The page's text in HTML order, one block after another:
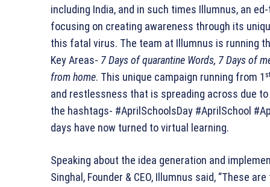
including India, and in such times Illumnus, an
focusing on creating awareness through its
this fatal virus. The team at Illumnus is running
Key Areas- 7 Days of quarantine Words, 7 Days of
from home. This unique campaign running from 1st
and restlessness that is spreading across due
the hashtags- #AprilSchoolsDay #AprilSchool
days have now turned to virtual learning.
Speaking about the idea generation and
Singhal, Founder & CEO, Illumnus said, “These